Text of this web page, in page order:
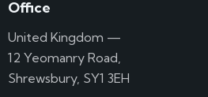
Office
United Kingdom —
12 Yeomanry Road,
Shrewsbury, SY1 3EH